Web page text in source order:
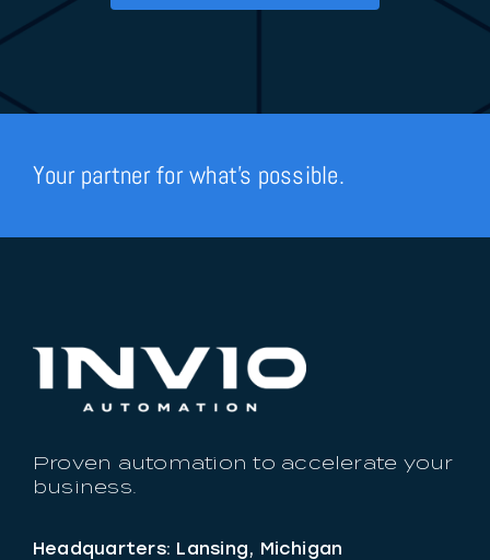
Your partner for what’s possible.
Proven automation to accelerate your
business.
Headquarters: Lansing, Michigan